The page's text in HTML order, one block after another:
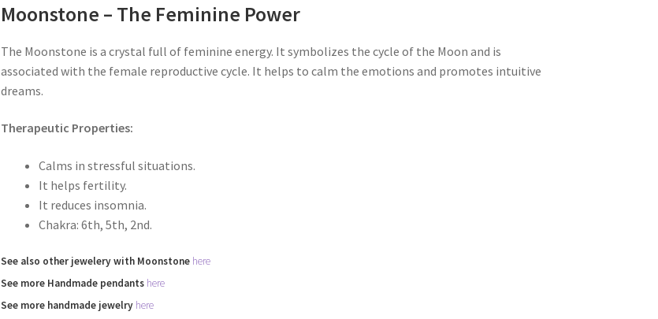
Moonstone – The Feminine Power
The Moonstone is a crystal full of feminine energy. It symbolizes the cycle of the Moon and is
associated with the female reproductive cycle. It helps to calm the emotions and promotes intuitive
dreams.
Therapeutic Properties:
Calms in stressful situations.
It helps fertility.
It reduces insomnia.
Chakra: 6th, 5th, 2nd.
See also other jewelery with Moonstone here
See more Handmade pendants here
See more handmade jewelry here